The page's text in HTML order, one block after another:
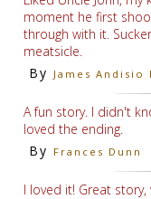
moment he first
through with it.
meatsicle.
By James Andisio
A fun story. I didn't
loved the ending.
By Frances Dunn
I loved it! Great